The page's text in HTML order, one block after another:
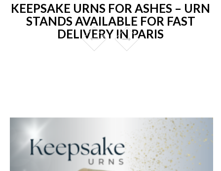
KEEPSAKE URNS FOR ASHES – URN
STANDS AVAILABLE FOR FAST
DELIVERY IN PARIS